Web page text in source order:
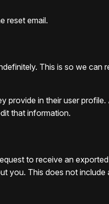
reset email.
This is so we
in their user
that information.
to receive an
This does not